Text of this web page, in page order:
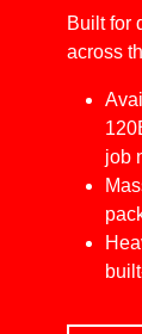
Built for
across
job